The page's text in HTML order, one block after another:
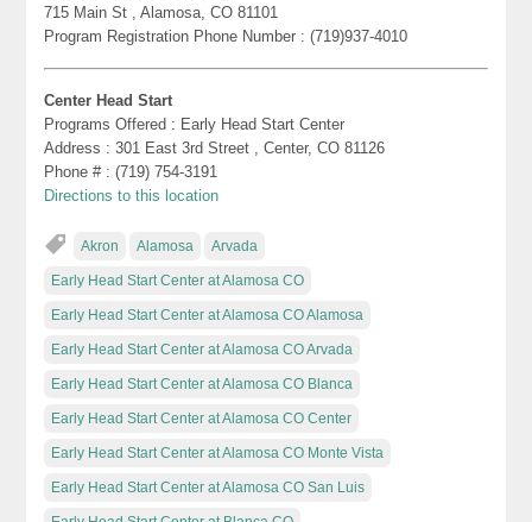
715 Main St , Alamosa, CO 81101
Program Registration Phone Number : (719)937-4010
Center Head Start
Programs Offered : Early Head Start Center
Address : 301 East 3rd Street , Center, CO 81126
Phone # : (719) 754-3191
Directions to this location
Akron Alamosa Arvada
Early Head Start Center at Alamosa CO
Early Head Start Center at Alamosa CO Alamosa
Early Head Start Center at Alamosa CO Arvada
Early Head Start Center at Alamosa CO Blanca
Early Head Start Center at Alamosa CO Center
Early Head Start Center at Alamosa CO Monte Vista
Early Head Start Center at Alamosa CO San Luis